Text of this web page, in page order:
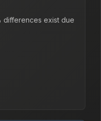
differences exist due